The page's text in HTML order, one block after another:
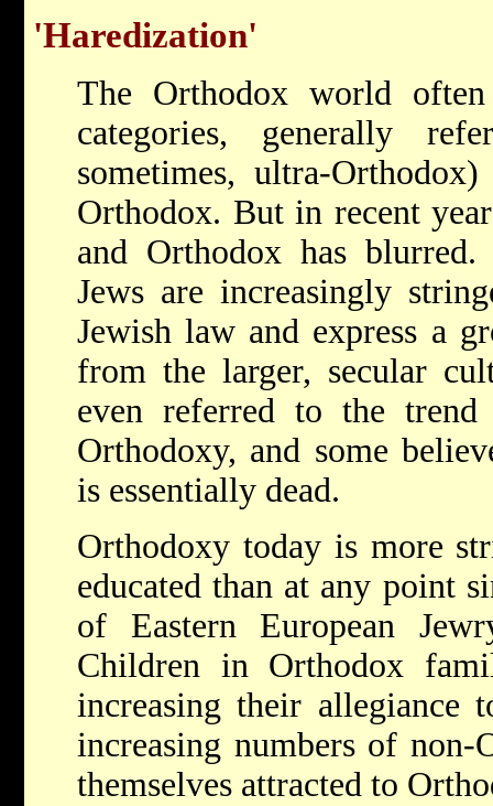
'Haredization'
The Orthodox world
categories, generally
sometimes, ultra-
Orthodox. But in recent
and Orthodox has
Jews are increasingly
Jewish law and express a
from the larger, secular
even referred to the
Orthodoxy, and some
is essentially dead.
Orthodoxy today is more
educated than at any point
of Eastern European
Children in Orthodox
increasing their allegiance
increasing numbers of
themselves attracted to